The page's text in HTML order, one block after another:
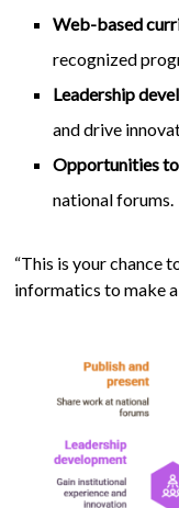
Web-based
recognized
Leadership
and drive
Opportunities
national forums.
“This is your chance
informatics to make